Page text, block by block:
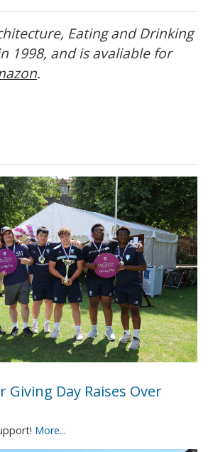
Eating and Drinking
1998, and is avaliable for
.
Giving Day Raises Over
More...